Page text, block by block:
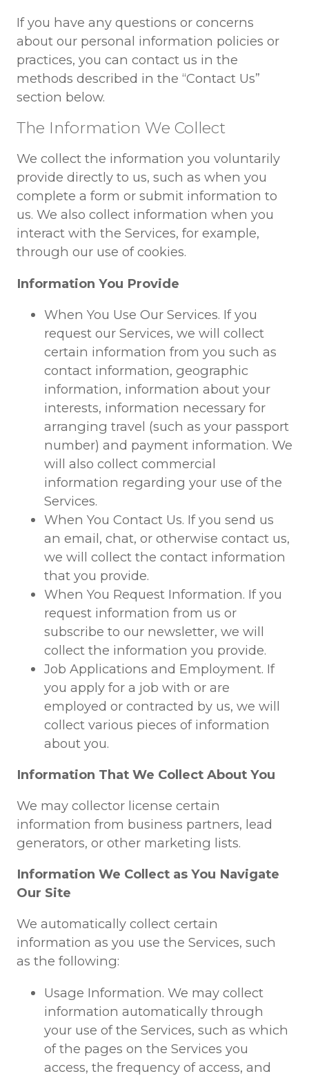
If you have any questions or concerns
about our personal information policies or
practices, you can contact us in the
methods described in the “Contact Us”
section below.
The Information We Collect
We collect the information you voluntarily
provide directly to us, such as when you
complete a form or submit information to
us. We also collect information when you
interact with the Services, for example,
through our use of cookies.
Information You Provide
When You Use Our Services. If you
request our Services, we will collect
certain information from you such as
contact information, geographic
information, information about your
interests, information necessary for
arranging travel (such as your passport
number) and payment information. We
will also collect commercial
information regarding your use of the
Services.
When You Contact Us. If you send us
an email, chat, or otherwise contact us,
we will collect the contact information
that you provide.
When You Request Information. If you
request information from us or
subscribe to our newsletter, we will
collect the information you provide.
Job Applications and Employment. If
you apply for a job with or are
employed or contracted by us, we will
collect various pieces of information
about you.
Information That We Collect About You
We may collector license certain
information from business partners, lead
generators, or other marketing lists.
Information We Collect as You Navigate
Our Site
We automatically collect certain
information as you use the Services, such
as the following:
Usage Information. We may collect
information automatically through
your use of the Services, such as which
of the pages on the Services you
access, the frequency of access, and